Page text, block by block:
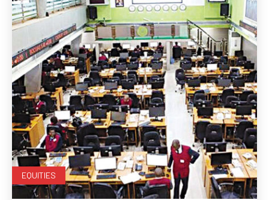
EQUITIES